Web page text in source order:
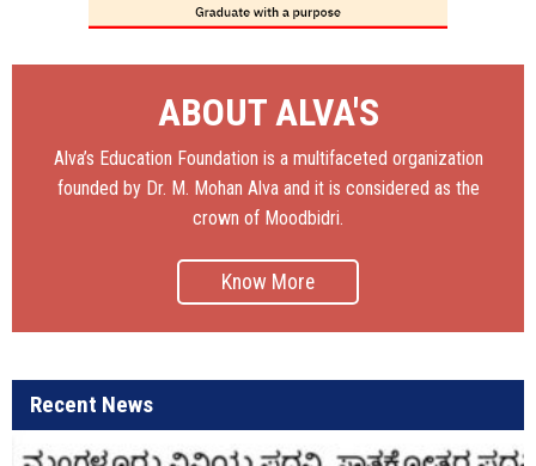
ABOUT ALVA'S
Alva’s Education Foundation is a multifaceted organization
founded by Dr. M. Mohan Alva and it is considered as the
crown of Moodbidri.
Know More
Recent News